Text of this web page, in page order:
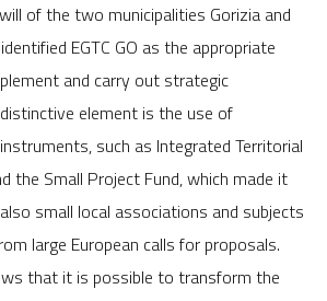
of the two municipalities Gorizia and
EGTC GO as the appropriate
and carry out strategic
element is the use of
such as Integrated Territorial
the Small Project Fund, which made it
small local associations and subjects
large European calls for proposals.
that it is possible to transform the